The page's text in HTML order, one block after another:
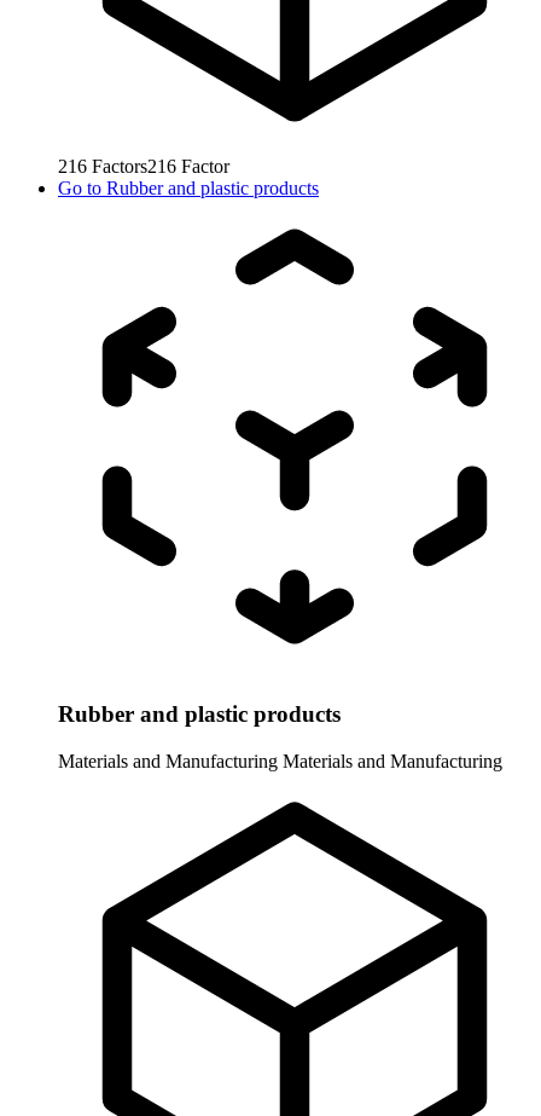
216 Factors216 Factor
Go to Rubber and plastic products
Rubber and plastic products
Materials and Manufacturing Materials and Manufacturing